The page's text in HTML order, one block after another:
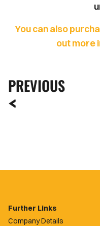
You can also
out more
PREVIOUS
Further Links
Company Details